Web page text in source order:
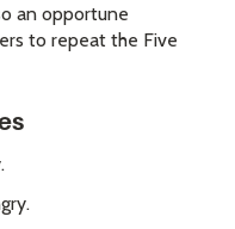
an opportune
to repeat the Five